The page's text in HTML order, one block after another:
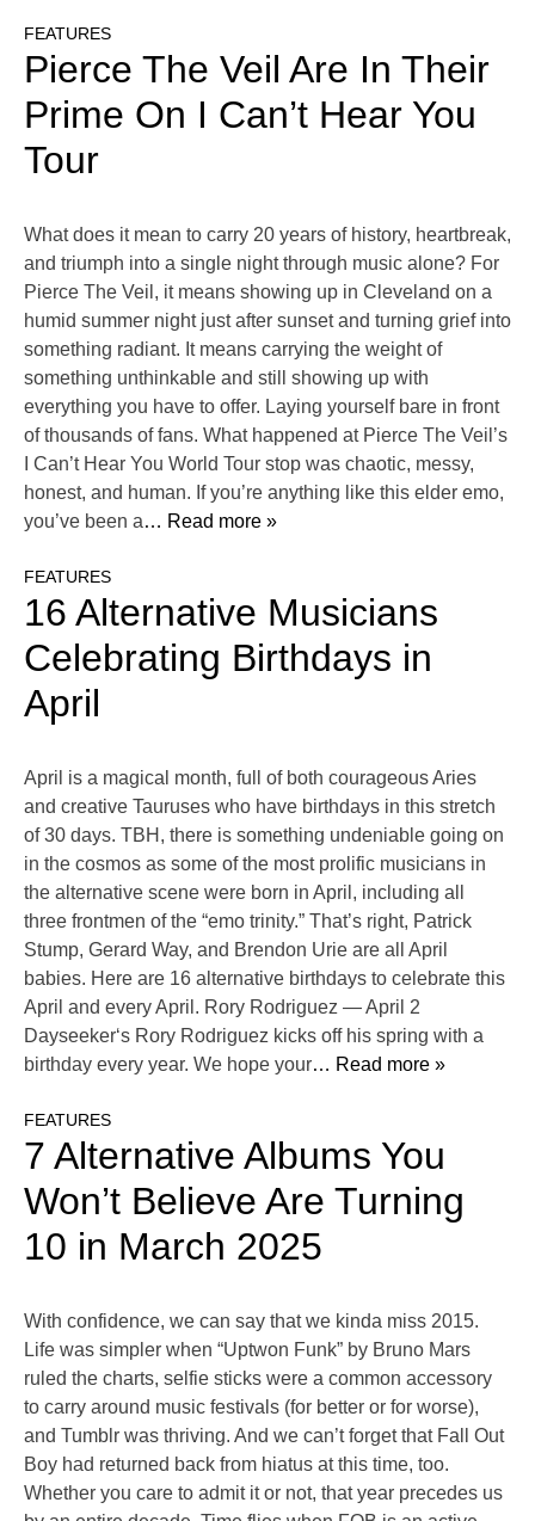
FEATURES
Pierce The Veil Are In Their
Prime On I Can’t Hear You
Tour
What does it mean to carry 20 years of history, heartbreak,
and triumph into a single night through music alone? For
Pierce The Veil, it means showing up in Cleveland on a
humid summer night just after sunset and turning grief into
something radiant. It means carrying the weight of
something unthinkable and still showing up with
everything you have to offer. Laying yourself bare in front
of thousands of fans. What happened at Pierce The Veil’s
I Can’t Hear You World Tour stop was chaotic, messy,
honest, and human. If you’re anything like this elder emo,
you’ve been a… Read more »
FEATURES
16 Alternative Musicians
Celebrating Birthdays in
April
April is a magical month, full of both courageous Aries
and creative Tauruses who have birthdays in this stretch
of 30 days. TBH, there is something undeniable going on
in the cosmos as some of the most prolific musicians in
the alternative scene were born in April, including all
three frontmen of the “emo trinity.” That’s right, Patrick
Stump, Gerard Way, and Brendon Urie are all April
babies. Here are 16 alternative birthdays to celebrate this
April and every April. Rory Rodriguez — April 2
Dayseeker‘s Rory Rodriguez kicks off his spring with a
birthday every year. We hope your… Read more »
FEATURES
7 Alternative Albums You
Won’t Believe Are Turning
10 in March 2025
With confidence, we can say that we kinda miss 2015.
Life was simpler when “Uptwon Funk” by Bruno Mars
ruled the charts, selfie sticks were a common accessory
to carry around music festivals (for better or for worse),
and Tumblr was thriving. And we can’t forget that Fall Out
Boy had returned back from hiatus at this time, too.
Whether you care to admit it or not, that year precedes us